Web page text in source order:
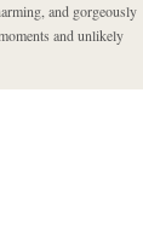
and gorgeously
and unlikely